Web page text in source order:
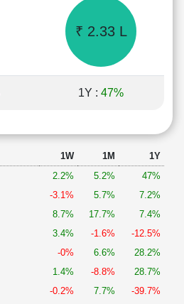
₹ 2.33 L
1Y : 47%
1W 1M
1Y
2.2% 5.2%
47%
-3.1% 5.7%
7.2%
8.7% 17.7%
7.4%
3.4% -1.6%
-12.5%
-0% 6.6%
28.2%
1.4% -8.8%
28.7%
-0.2% 7.7%
-39.7%